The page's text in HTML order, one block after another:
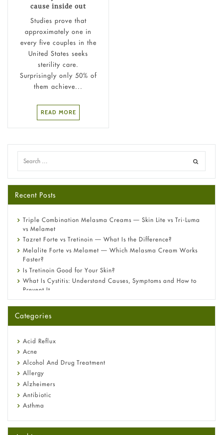
cause inside out
Studies prove that
approximately one in
every five couples in the
United States seeks
sterility care.
Surprisingly only 50% of
them achieve...
READ MORE
Recent Posts
Triple Combination Melasma Creams — Skin Lite vs Tri-Luma
vs Melamet
Tazret Forte vs Tretinoin — What Is the Difference?
Melalite Forte vs Melamet — Which Melasma Cream Works
Faster?
Is Tretinoin Good for Your Skin?
What Is Cystitis: Understand Causes, Symptoms and How to
Prevent It
A-Ret Gel 0.025% vs 0.05% vs 0.1% — Which Strength Is Right
Omeprazole: Everything you need to know about this acid
Fetal Alcohol Syndrome: Understand Symptoms, Causes,
Diagnosis & Treatment Guide
Categories
Acid Reflux
Acne
Alcohol And Drug Treatment
Allergy
Alzheimers
Antibiotic
Asthma
Beauty and Skin Care